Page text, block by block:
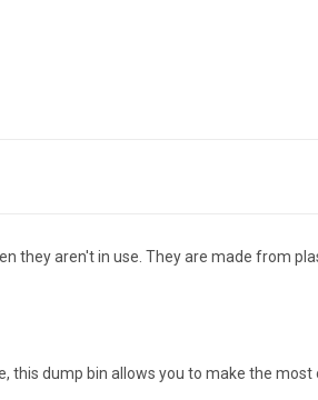
they aren't in use. They are made from
dump bin allows you to make the most